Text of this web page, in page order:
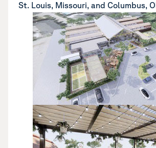
St. Louis, Missouri, and Columbus,